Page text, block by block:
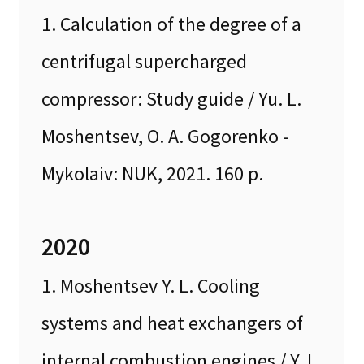
1. Calculation of the degree of a
centrifugal supercharged
compressor: Study guide / Yu. L.
Moshentsev, O. A. Gogorenko -
Mykolaiv: NUK, 2021. 160 p.
2020
1. Moshentsev Y. L. Cooling
systems and heat exchangers of